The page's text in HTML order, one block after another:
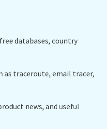
databases, country
as traceroute, email tracer,
news, and useful